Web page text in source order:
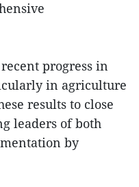
progress in
in agriculture
results to close
leaders of both
by